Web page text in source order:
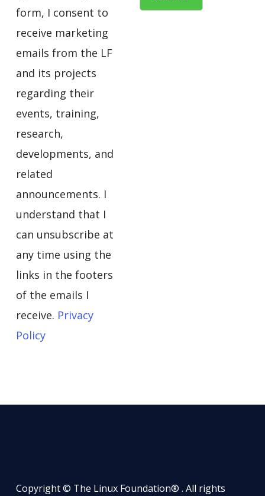
form, I consent to
receive marketing
emails from the LF
and its projects
regarding their
events, training,
research,
developments, and
related
announcements. I
understand that I
can unsubscribe at
any time using the
links in the footers
of the emails I
receive. Privacy
Policy
Copyright © The Linux Foundation® . All rights